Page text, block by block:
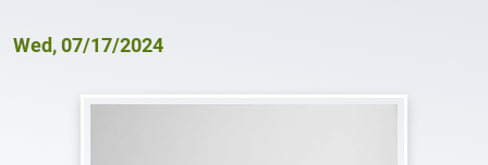
Wed, 07/17/2024